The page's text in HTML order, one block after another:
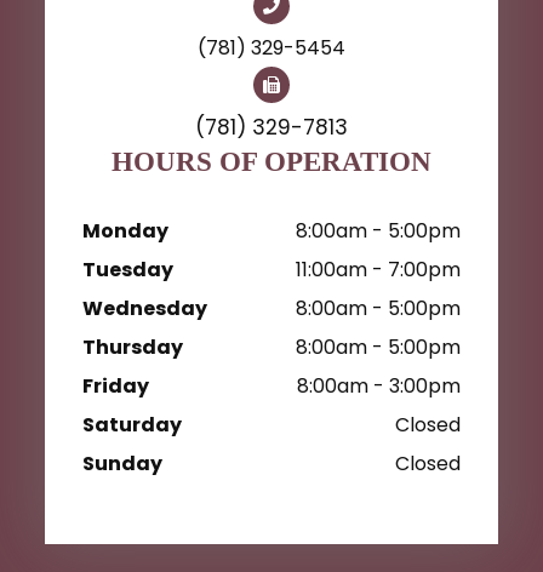
(781) 329-5454
(781) 329-7813
HOURS OF OPERATION
Monday
8:00am - 5:00pm
Tuesday
11:00am - 7:00pm
Wednesday
8:00am - 5:00pm
Thursday
8:00am - 5:00pm
Friday
8:00am - 3:00pm
Saturday
Closed
Sunday
Closed